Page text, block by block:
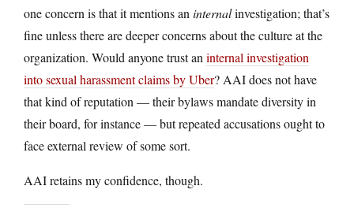
one concern is that it mentions an internalinvestigation; that’s
fine unless there are deeper concerns about the culture at the
organization. Would anyone trust an internal investigation
into sexual harassment claims by Uber? AAI does not have
that kind of reputation — their bylaws mandate diversity in
their board, for instance — but repeated accusations ought to
face external review of some sort.
AAI retains my confidence, though.